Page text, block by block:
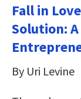
Fall in
Solution:
By Uri Levine